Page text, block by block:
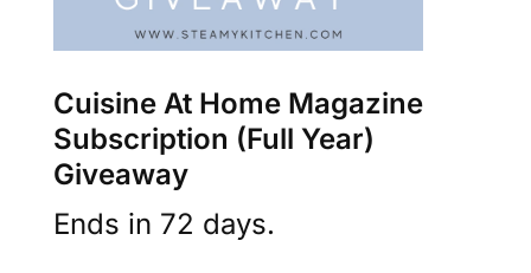
Cuisine At Home Magazine
Subscription (Full Year)
Giveaway
Ends in 72 days.